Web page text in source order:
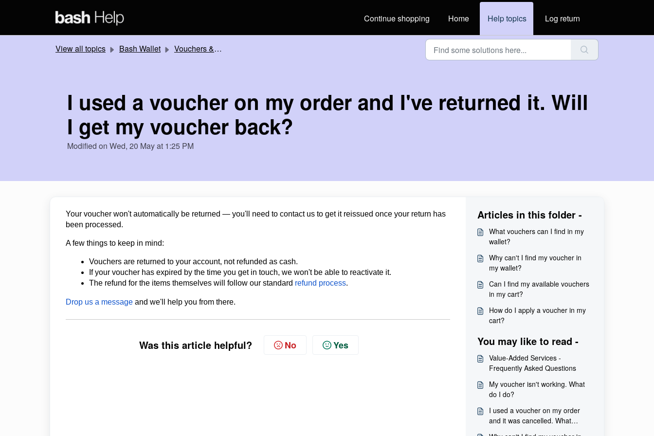
Continue shopping
Home Help topics Log return
View all topics Bash Wallet Vouchers & Promotions
I used a voucher on my order and I've returned it. Will
I get my voucher back?
Modified on Wed, 20 May at 1:25 PM
Your voucher won't automatically be returned — you'll need to contact us to get it reissued once your return has
been processed.
A few things to keep in mind:
Vouchers are returned to your account, not refunded as cash.
If your voucher has expired by the time you get in touch, we won't be able to reactivate it.
The refund for the items themselves will follow our standard refund process.
Drop us a message and we'll help you from there.
Was this article helpful? No Yes
Articles in this folder -
What vouchers can I find in my
wallet?
Why can't I find my voucher in
my wallet?
Can I find my available vouchers
in my cart?
How do I apply a voucher in my
cart?
You may like to read -
Value-Added Services -
Frequently Asked Questions
My voucher isn't working. What
do I do?
I used a voucher on my order
and it was cancelled. What